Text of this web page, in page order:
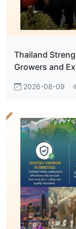
Thailand
Growers and
2026-08-09